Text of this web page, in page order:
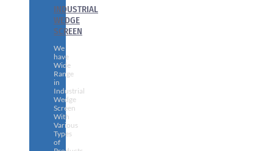
INDUSTRIAL
WEDGE
SCREEN
We
have
Wide
Range
in
Industrial
Wedge
Screen
With
Various
Types
of